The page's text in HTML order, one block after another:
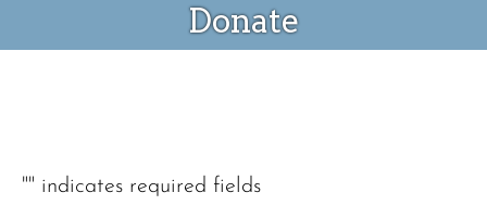
Donate
"" indicates required fields